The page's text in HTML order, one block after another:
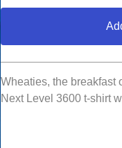
Wheaties, the breakfast
Next Level 3600 t-shirt